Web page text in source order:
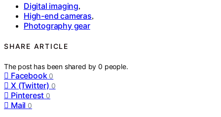
Digital imaging,
High-end cameras,
Photography gear
SHARE ARTICLE
The post has been shared by0 people.
Facebook 0
X (Twitter) 0
Pinterest 0
Mail 0